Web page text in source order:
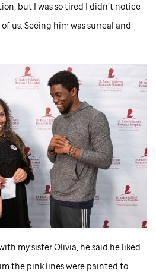
but I was so tired I didn’t notice
us. Seeing him was surreal and
my sister Olivia, he said he liked
the pink lines were painted to